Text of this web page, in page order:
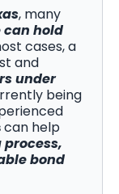
, many
can hold
cases, a
and
under
being
can help
bond